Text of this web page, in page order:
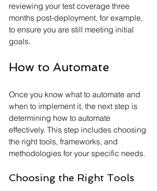
reviewing your test coverage three
months post-deployment, for example,
to ensure you are still meeting initial
goals.
How to Automate
Once you know what to automate and
when to implement it, the next step is
determining how to automate
effectively. This step includes choosing
the right tools, frameworks, and
methodologies for your specific needs.
Choosing the Right Tools